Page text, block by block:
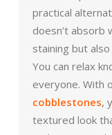
practical
doesn’t absorb
staining but
You can relax
everyone. With
cobblestones,
textured look